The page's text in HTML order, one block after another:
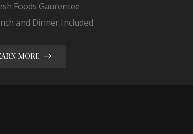
Foods Gaurentee
and Dinner Included
MORE